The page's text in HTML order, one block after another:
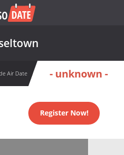
Air Date - unknown -
Register Now!